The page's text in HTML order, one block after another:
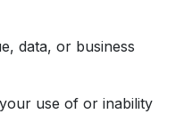
data, or business
use of or inability